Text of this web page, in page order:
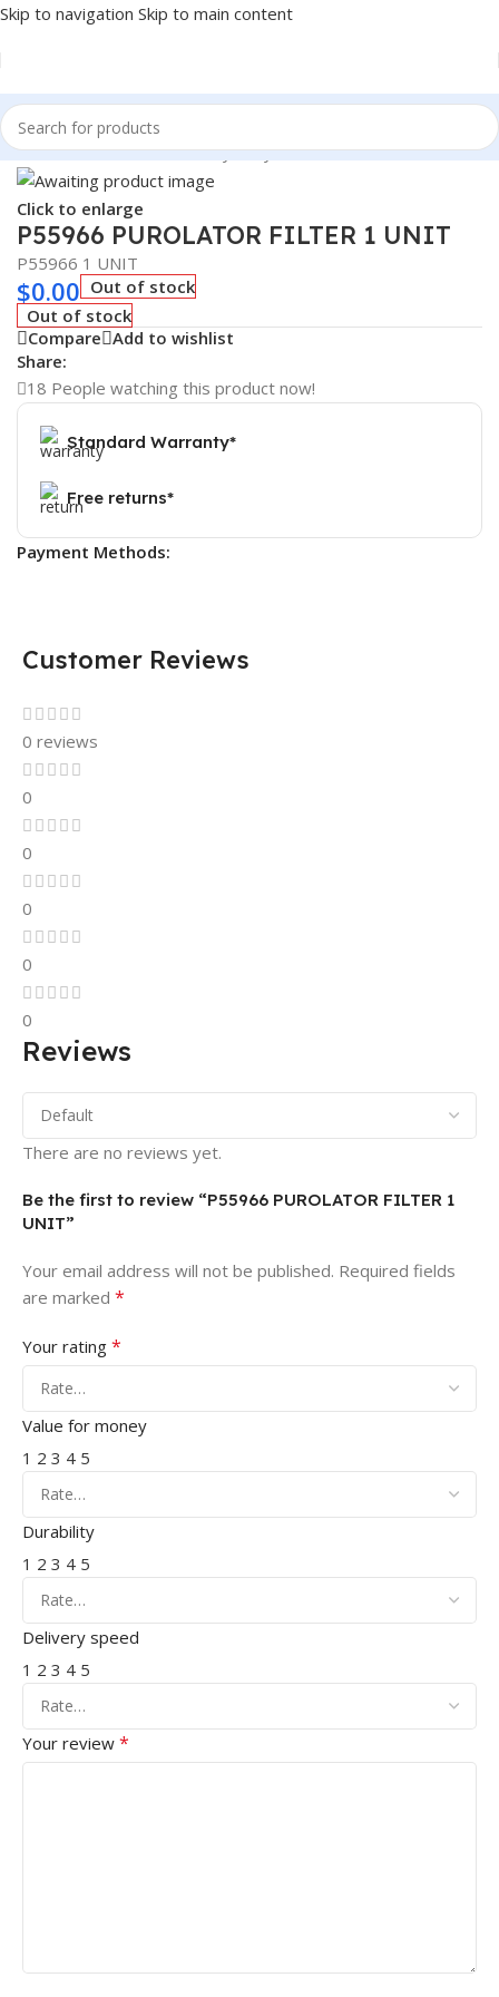
Skip to navigation Skip to main content
Home/Automotive & Heavy Duty Truck Filters
Click to enlarge
P55966 PUROLATOR FILTER 1 UNIT
P55966 1 UNIT
$0.00 Out of stock
Out of stock
Compare Add to wishlist
Share:
18 People watching this product now!
Standard Warranty*
Free returns*
Payment Methods:
Customer Reviews
0 reviews
0
0
0
0
0
Reviews
There are no reviews yet.
Be the first to review “P55966 PUROLATOR FILTER 1
UNIT”
Your email address will not be published. Required fields
are marked *
Your rating *
Value for money
1 2 3 4 5
Durability
1 2 3 4 5
Delivery speed
1 2 3 4 5
Your review *